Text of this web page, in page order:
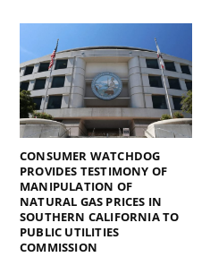
CONSUMER WATCHDOG
PROVIDES TESTIMONY OF
MANIPULATION OF
NATURAL GAS PRICES IN
SOUTHERN CALIFORNIA TO
PUBLIC UTILITIES
COMMISSION